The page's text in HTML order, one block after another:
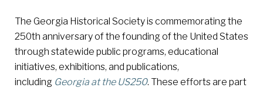
The Georgia Historical Society is commemorating the
250th anniversary of the founding of the United States
through statewide public programs, educational
initiatives, exhibitions, and publications,
including Georgia at the US250. These efforts are part